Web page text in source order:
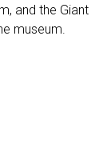
and the Giant
museum.